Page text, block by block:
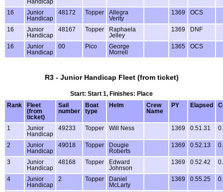
Handicap
16
Junior
Handicap
48172 Topper
Allegra
Verity
1369 OCS
16
Junior
Handicap
48167 Topper
Raphaela
Jelley
1369 DNF
16
Junior
Handicap
00 Pico
George
Morrell
1365 OCS
R3 - Junior Handicap Fleet (from ticket)
Start: Start 1, Finishes: Place
Rank
Fleet
(from
ticket)
Sail
number
Boat
type
Helm
Crew
Name
PY Elapsed
1
Junior
Handicap
49233 Topper Will Ness 1369 0.51.31
2
Junior
Handicap
49018 Topper
Dougie
Roberts
1369 0.52.13
3
Junior
Handicap
48168 Topper
Edward
Johnson
1369 0.52.42
4
Junior
Handicap
2 Topper
Daniel
McLarty
1369 0.55.25